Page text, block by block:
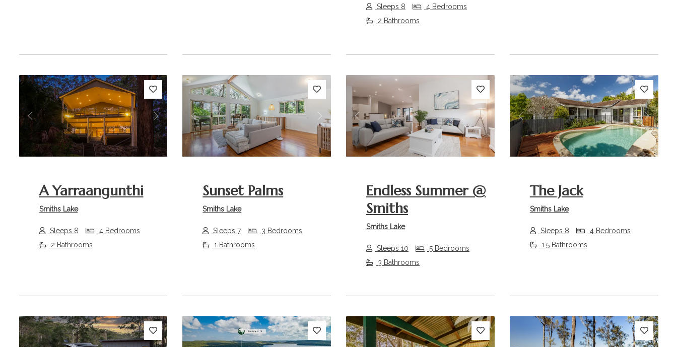
Sleeps 8
4 Bedrooms
2 Bathrooms
Previous Next
A Yarraangunthi
Smiths Lake
Sleeps 8
4 Bedrooms
2 Bathrooms
Previous Next
Sunset Palms
Smiths Lake
Sleeps 7
3 Bedrooms
1 Bathrooms
Previous Next
Endless Summer @
Smiths
Smiths Lake
Sleeps 10
5 Bedrooms
3 Bathrooms
Previous Next
The Jack
Smiths Lake
Sleeps 8
4 Bedrooms
1.5 Bathrooms